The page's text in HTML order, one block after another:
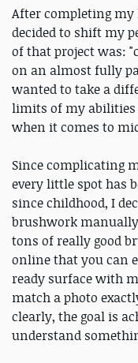
After completing my
decided to shift my
of that project was:
on an almost fully
wanted to take a
limits of my abilities
when it comes to
Since complicating
every little spot has
since childhood, I
brushwork
tons of really good
online that you can
ready surface with
match a photo
clearly, the goal is
understand